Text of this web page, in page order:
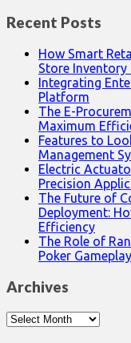
Recent Posts
How Smart
Store Inventory
Integrating
Platform
The E-
Maximum
Features to
Management
Electric
Precision
The Future of
Deployment:
Efficiency
The Role of
Poker Gameplay
Archives
Archives